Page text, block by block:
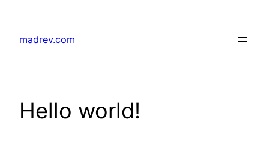
content
madrev.com
Hello world!